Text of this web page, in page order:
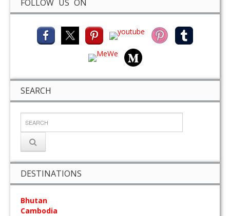
FOLLOW US ON
SEARCH
DESTINATIONS
Bhutan
Cambodia